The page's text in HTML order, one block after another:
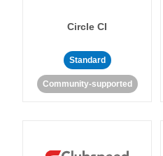
Circle CI
Standard
Community-supported